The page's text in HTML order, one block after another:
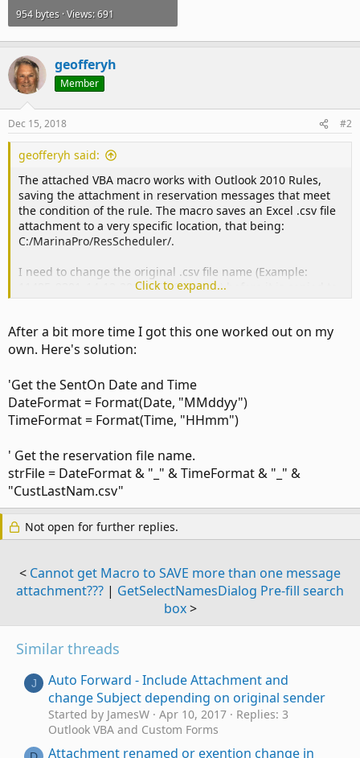
954 bytes · Views: 691
geofferyh
Member
Dec 15, 2018 #2
geofferyh said:
The attached VBA macro works with Outlook 2010 Rules,
saving the attachment in reservation messages that meet
the condition of the rule. The macro saves an Excel .csv file
attachment to a very specific location, that being:
C:/MarinaPro/ResScheduler/.
I need to change the original .csv file name (Example:
11485_9301_14-12-2018_15-29-51.csv ) before it is copied to
the ResScheduler folder. The new file name needs to be
"121418_1030_CUSTLASTNAM.csv". Where the date and
time reference is the "Sent" date and time of the email
Just cannot get it to work.
Click to expand...
After a bit more time I got this one worked out on my
own. Here's solution:
'Get the SentOn Date and Time
DateFormat = Format(Date, "MMddyy")
TimeFormat = Format(Time, "HHmm")
' Get the reservation file name.
strFile = DateFormat & "_" & TimeFormat & "_" &
"CustLastNam.csv"
Not open for further replies.
< Cannot get Macro to SAVE more than one message
attachment??? | GetSelectNamesDialog Pre-fill search
box>
Similar threads
J
Auto Forward - Include Attachment and
change Subject depending on original sender
Started by JamesW Apr 10, 2017
Replies: 3
Outlook VBA and Custom Forms
Attachment renamed or exention change in